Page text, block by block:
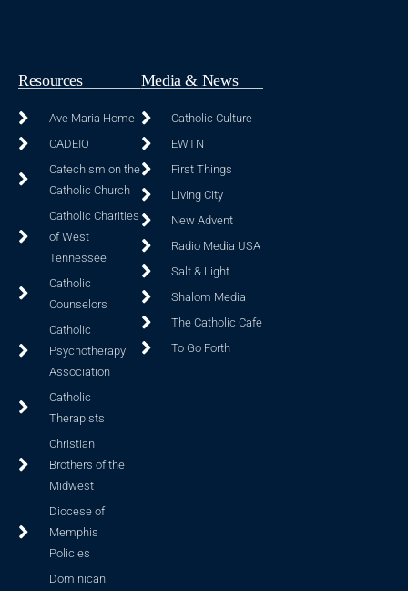
Resources
Ave Maria Home
CADEIO
Catechism on the
Catholic Church
Catholic Charities
of West
Tennessee
Catholic
Counselors
Catholic
Psychotherapy
Association
Catholic
Therapists
Christian
Brothers of the
Midwest
Diocese of
Memphis
Policies
Dominican
Media & News
Catholic Culture
EWTN
First Things
Living City
New Advent
Radio Media USA
Salt & Light
Shalom Media
The Catholic Cafe
To Go Forth